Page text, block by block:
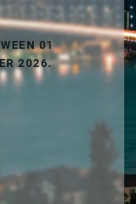
01
2026.